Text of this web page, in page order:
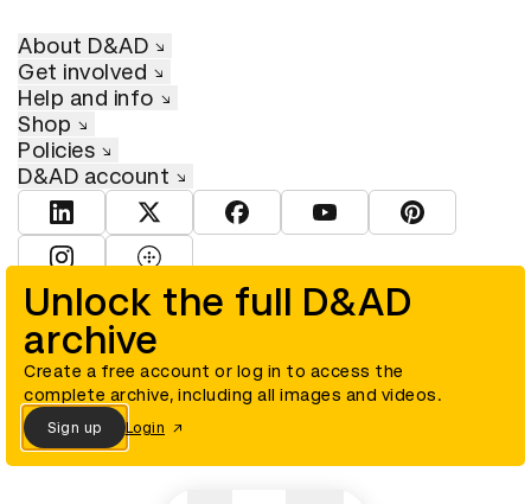
Unlock the full D&AD
archive
Create a free account or log in to access the
complete archive, including all images and videos.
Sign up Login
About D&AD
Get involved
Help and info
Shop
Policies
D&AD account
View D&AD LinkedInView D&AD TwitterView D&AD Facebook
View D&AD YouTube
View D&AD
© D&AD. All rights reserved. D&AD is a registered charity (charity
number 305992) and a company limited, and registered in England
and Wales (registered number 00883234).
Cookies settings